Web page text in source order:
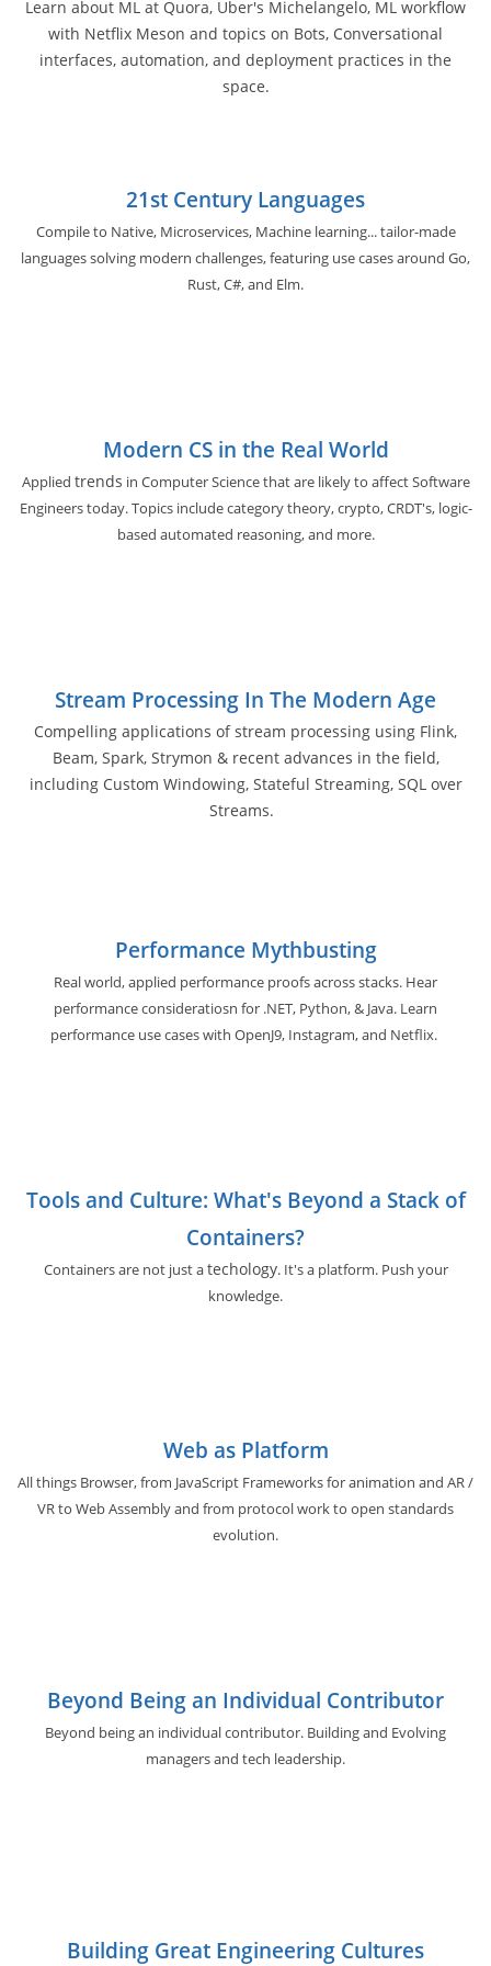
Learn about ML at Quora, Uber's Michelangelo, ML workflow
with Netflix Meson and topics on Bots, Conversational
interfaces, automation, and deployment practices in the
space.
21st Century Languages
Compile to Native, Microservices, Machine learning... tailor-made
languages solving modern challenges, featuring use cases around Go,
Rust, C#, and Elm.
Modern CS in the Real World
Applied trends in Computer Science that are likely to affect Software
Engineers today. Topics include category theory, crypto, CRDT's, logic-
based automated reasoning, and more.
Stream Processing In The Modern Age
Compelling applications of stream processing using Flink,
Beam, Spark, Strymon & recent advances in the field,
including Custom Windowing, Stateful Streaming, SQL over
Streams.
Performance Mythbusting
Real world, applied performance proofs across stacks. Hear
performance consideratiosn for .NET, Python, & Java. Learn
performance use cases with OpenJ9, Instagram, and Netflix.
Tools and Culture: What's Beyond a Stack of
Containers?
Containers are not just atechology. It's a platform. Push your
knowledge.
Web as Platform
All things Browser, from JavaScript Frameworks for animation and AR /
VR to Web Assembly and from protocol work to open standards
evolution.
Beyond Being an Individual Contributor
Beyond being an individual contributor. Building and Evolving
managers and tech leadership.
Building Great Engineering Cultures